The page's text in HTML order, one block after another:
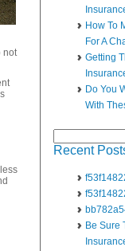
not
How To
For A
Getting
Do You
With
for:
Recent
Be Sure